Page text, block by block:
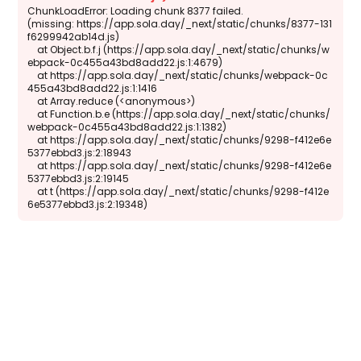
ChunkLoadError: Loading chunk 8377 failed.
(missing: https://app.sola.day/_next/static/chunks/8377-131
f6299942ab14d.js)
    at Object.b.f.j (https://app.sola.day/_next/static/chunks/w
ebpack-0c455a43bd8add22.js:1:4679)
    at https://app.sola.day/_next/static/chunks/webpack-0c
455a43bd8add22.js:1:1416
    at Array.reduce (<anonymous>)
    at Function.b.e (https://app.sola.day/_next/static/chunks/
webpack-0c455a43bd8add22.js:1:1382)
    at https://app.sola.day/_next/static/chunks/9298-f412e6e
5377ebbd3.js:2:18943
    at https://app.sola.day/_next/static/chunks/9298-f412e6e
5377ebbd3.js:2:19145
    at t (https://app.sola.day/_next/static/chunks/9298-f412e
6e5377ebbd3.js:2:19348)